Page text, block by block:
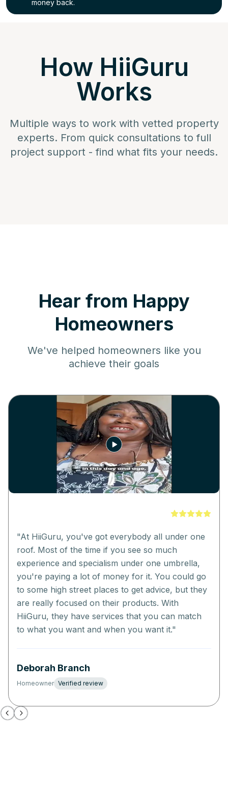
money back.
How HiiGuru
Works
Multiple ways to work with vetted property
experts. From quick consultations to full
project support - find what fits your needs.
Hear from Happy
Homeowners
We've helped homeowners like you
achieve their goals
"At HiiGuru, you've got everybody all under one
roof. Most of the time if you see so much
experience and specialism under one umbrella,
you're paying a lot of money for it. You could go
to some high street places to get advice, but they
are really focused on their products. With
HiiGuru, they have services that you can match
to what you want and when you want it."
Deborah Branch
Homeowner Verified review